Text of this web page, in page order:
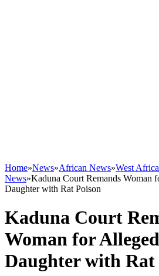
Home»News»African News»West
News»Kaduna Court Remands
Daughter with Rat Poison
Kaduna Court
Woman for
Daughter with Rat